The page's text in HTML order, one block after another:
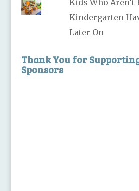
Kids Who Aren’t
Kindergarten
Later On
Thank You for
Sponsors